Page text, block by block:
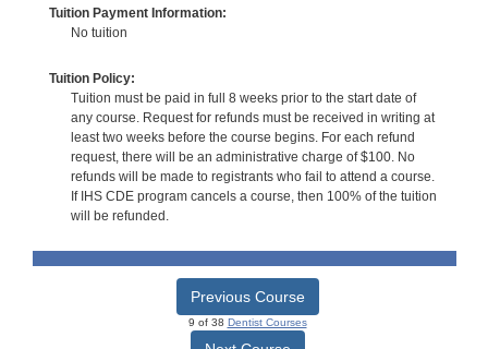
Tuition Payment Information:
No tuition
Tuition Policy:
Tuition must be paid in full 8 weeks prior to the start date of
any course. Request for refunds must be received in writing at
least two weeks before the course begins. For each refund
request, there will be an administrative charge of $100. No
refunds will be made to registrants who fail to attend a course.
If IHS CDE program cancels a course, then 100% of the tuition
will be refunded.
Previous Course
9 of 38 Dentist Courses